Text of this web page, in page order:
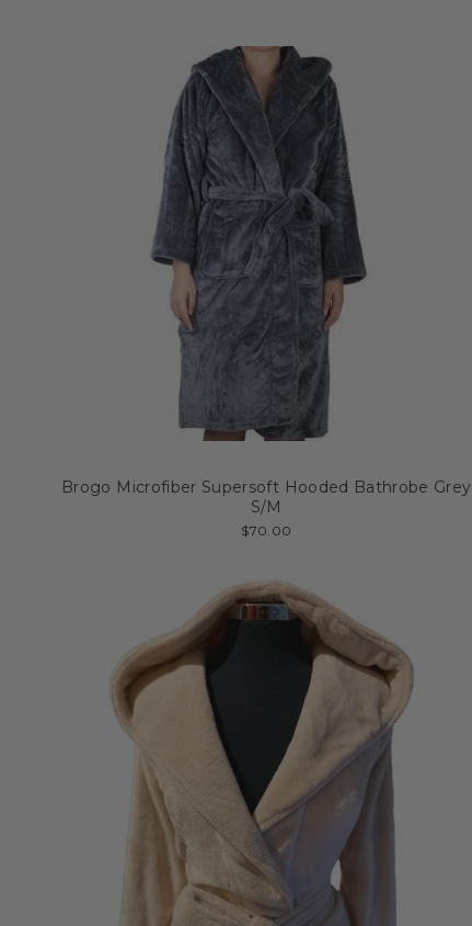
Brogo Microfiber Supersoft Hooded Bathrobe Grey
S/M
$70.00